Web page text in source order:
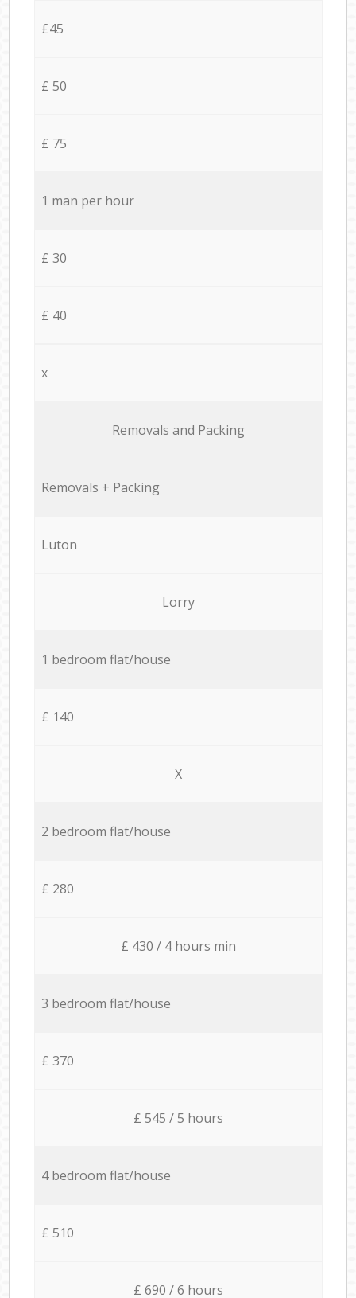
£45
£ 50
£ 75
1 man per hour
£ 30
£ 40
x
Removals and Packing
Removals + Packing
Luton
Lorry
1 bedroom flat/house
£ 140
X
2 bedroom flat/house
£ 280
£ 430 / 4 hours min
3 bedroom flat/house
£ 370
£ 545 / 5 hours
4 bedroom flat/house
£ 510
£ 690 / 6 hours